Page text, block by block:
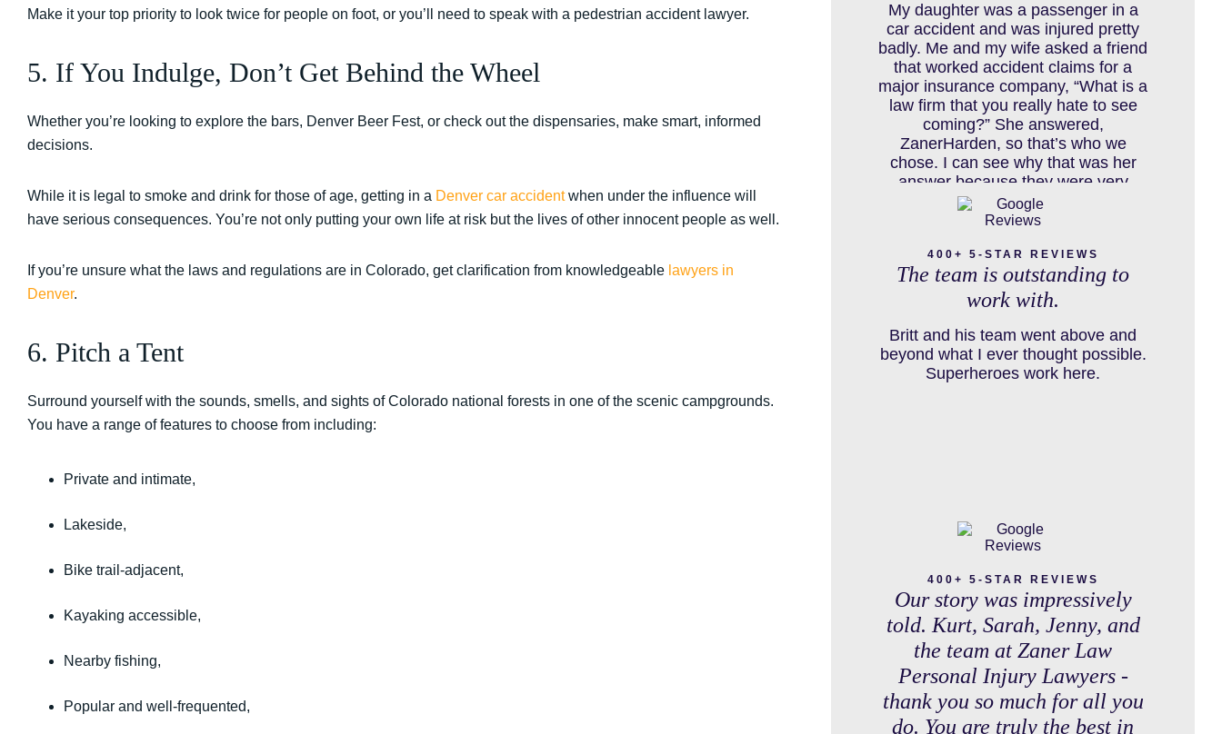
Make it your top priority to look twice for people on foot, or you’ll need to speak with a pedestrian accident lawyer.
5. If You Indulge, Don’t Get Behind the Wheel
Whether you’re looking to explore the bars, Denver Beer Fest, or check out the dispensaries, make smart, informed
decisions.
While it is legal to smoke and drink for those of age, getting in a Denver car accidentwhen under the influence will
have serious consequences. You’re not only putting your own life at risk but the lives of other innocent people as well.
If you’re unsure what the laws and regulations are in Colorado, get clarification from knowledgeable lawyers in
Denver.
6. Pitch a Tent
Surround yourself with the sounds, smells, and sights of Colorado national forests in one of the scenic campgrounds.
You have a range of features to choose from including:
Private and intimate,
Lakeside,
Bike trail-adjacent,
Kayaking accessible,
Nearby fishing,
Popular and well-frequented,
DEFECTIVE PRODUCT
DENVER PERSONAL INJURY BLOG
DOG BITE INJURY LAWYER NEAR
DENVER COLORADO
IN THE NEWS
MOTORCYCLE ACCIDENT
MOTORCYCLE ACCIDENTS
My daughter was a passenger in a
car accident and was injured pretty
badly. Me and my wife asked a friend
that worked accident claims for a
major insurance company, “What is a
law firm that you really hate to see
coming?” She answered,
ZanerHarden, so that’s who we
chose. I can see why that was her
answer because they were very
thorough and got us the full policy
limits from the insurance company
experience for us and especially our
daughter to go through, she can go to
school to be a veterinarian now,
debt free. Thank you guys for
working so hard for us.
400+ 5-STAR REVIEWS
The team is outstanding to
work with.
Britt and his team went above and
beyond what I ever thought possible.
Superheroes work here.
400+ 5-STAR REVIEWS
Our story was impressively
told. Kurt, Sarah, Jenny, and
the team at Zaner Law
Personal Injury Lawyers -
thank you so much for all you
do. You are truly the best in